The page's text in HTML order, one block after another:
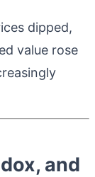
dipped,
value rose
and